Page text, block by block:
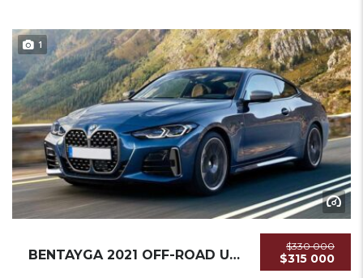
1
$330 000
$315 000
BENTAYGA 2021 OFF-ROAD USED